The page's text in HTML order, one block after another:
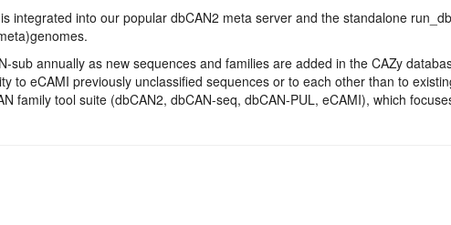
integrated into our popular dbCAN2 meta server and the standalone
sub annually as new sequences and families are added in the CAZy
to eCAMI previously unclassified sequences or to each other than to
family tool suite (dbCAN2, dbCAN-seq, dbCAN-PUL, eCAMI), which